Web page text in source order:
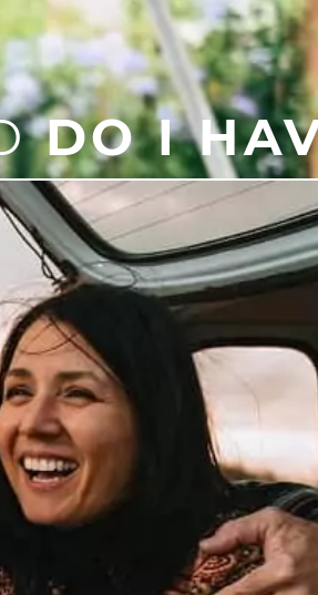
DO I
while someone is asleep.
or a dry or painful throat in
can help diagnose the condition
life for you!